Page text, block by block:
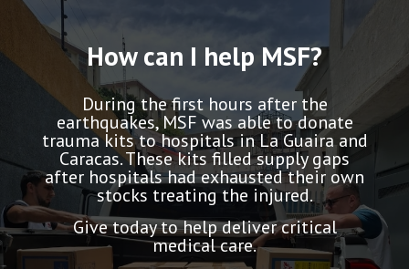
How can I help MSF?
During the first hours after the
earthquakes, MSF was able to donate
trauma kits to hospitals in La Guaira and
Caracas. These kits filled supply gaps
after hospitals had exhausted their own
stocks treating the injured.
Give today to help deliver critical
medical care.